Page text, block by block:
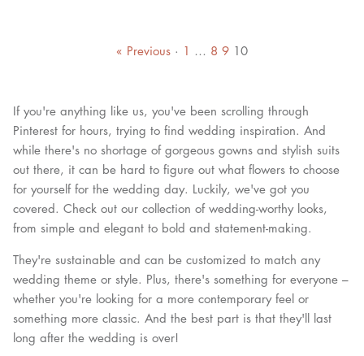
« Previous · 1 … 8 9 10
If you're anything like us, you've been scrolling through
Pinterest for hours, trying to find wedding inspiration. And
while there's no shortage of gorgeous gowns and stylish suits
out there, it can be hard to figure out what flowers to choose
for yourself for the wedding day. Luckily, we've got you
covered. Check out our collection of wedding-worthy looks,
from simple and elegant to bold and statement-making.
They're sustainable and can be customized to match any
wedding theme or style. Plus, there's something for everyone –
whether you're looking for a more contemporary feel or
something more classic. And the best part is that they'll last
long after the wedding is over!